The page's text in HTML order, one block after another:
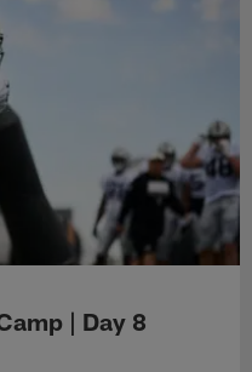
| Day 8